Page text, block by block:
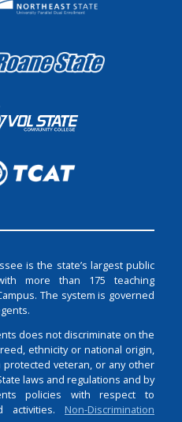
is the state’s largest public
more than 175 teaching
The system is governed
does not discriminate on the
ethnicity or national origin,
protected veteran, or any other
laws and regulations and by
policies with respect to
activities. Non-Discrimination